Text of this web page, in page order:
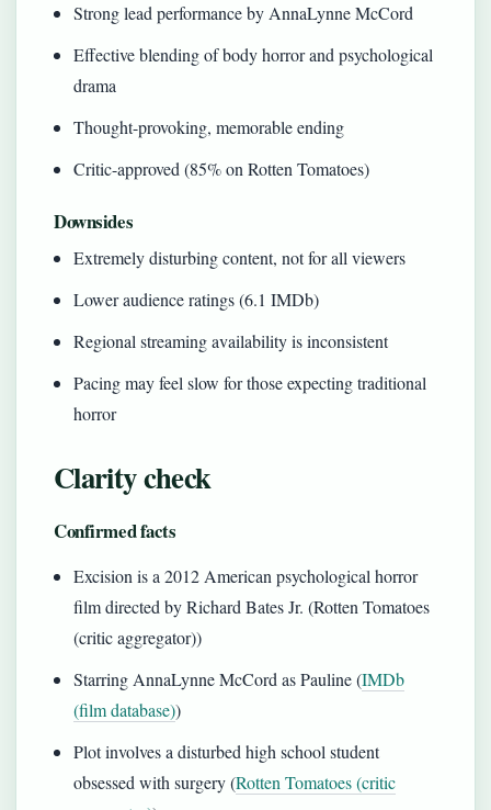
Strong lead performance by AnnaLynne McCord
Effective blending of body horror and psychological
drama
Thought-provoking, memorable ending
Critic-approved (85% on Rotten Tomatoes)
Downsides
Extremely disturbing content, not for all viewers
Lower audience ratings (6.1 IMDb)
Regional streaming availability is inconsistent
Pacing may feel slow for those expecting traditional
horror
Clarity check
Confirmed facts
Excision is a 2012 American psychological horror
film directed by Richard Bates Jr. (Rotten Tomatoes
(critic aggregator))
Starring AnnaLynne McCord as Pauline (IMDb
(film database))
Plot involves a disturbed high school student
obsessed with surgery (Rotten Tomatoes (critic